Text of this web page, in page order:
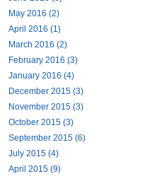
May 2016 (2)
April 2016 (1)
March 2016 (2)
February 2016 (3)
January 2016 (4)
December 2015 (3)
November 2015 (3)
October 2015 (3)
September 2015 (6)
July 2015 (4)
April 2015 (9)